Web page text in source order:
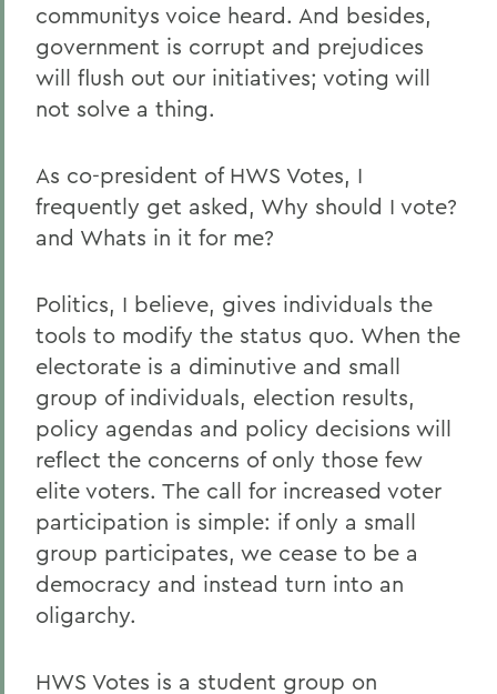
communitys voice heard. And besides,
government is corrupt and prejudices
will flush out our initiatives; voting will
not solve a thing.
As co-president of HWS Votes, I
frequently get asked, Why should I vote?
and Whats in it for me?
Politics, I believe, gives individuals the
tools to modify the status quo. When the
electorate is a diminutive and small
group of individuals, election results,
policy agendas and policy decisions will
reflect the concerns of only those few
elite voters. The call for increased voter
participation is simple: if only a small
group participates, we cease to be a
democracy and instead turn into an
oligarchy.
HWS Votes is a student group on